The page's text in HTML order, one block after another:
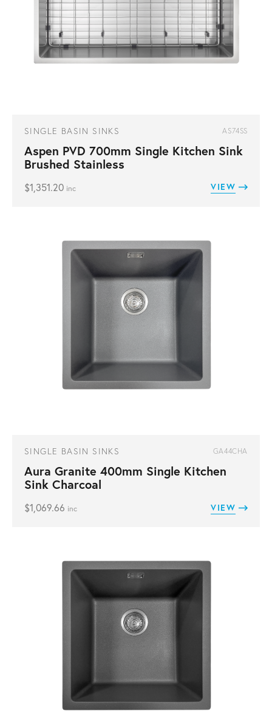
SINGLE BASIN SINKS AS74SS
Aspen PVD 700mm Single Kitchen Sink
Brushed Stainless
$1,351.20 inc VIEW
SINGLE BASIN SINKS GA44CHA
Aura Granite 400mm Single Kitchen
Sink Charcoal
$1,069.66 inc VIEW